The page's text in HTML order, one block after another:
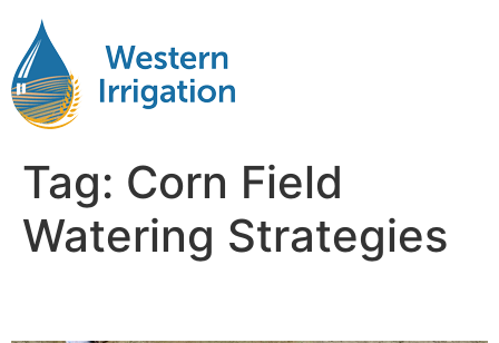
Tag: Corn Field
Watering Strategies